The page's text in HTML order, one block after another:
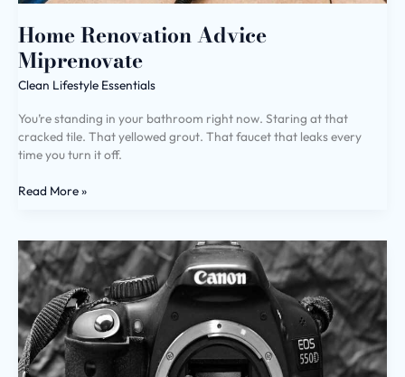
Home Renovation Advice
Miprenovate
Clean Lifestyle Essentials
You’re standing in your bathroom right now. Staring at that
cracked tile. That yellowed grout. That faucet that leaks every
time you turn it off.
Read More »
Cleaning
Hacks
Miprenovate